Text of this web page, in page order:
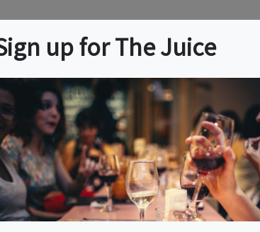
Bloom Bouquets &
up for The Juice